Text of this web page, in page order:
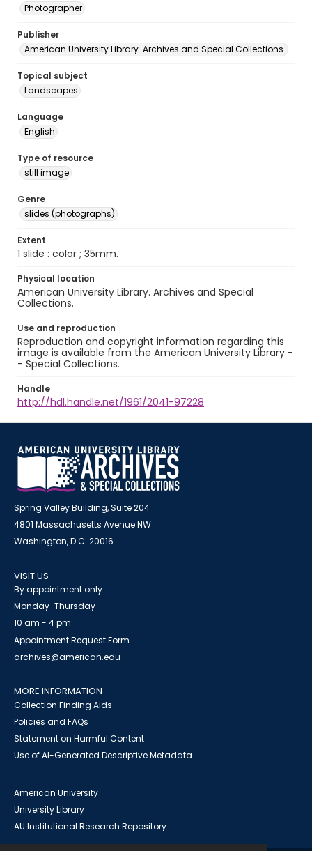
Photographer
Publisher
American University Library. Archives and Special Collections.
Topical subject
Landscapes
Language
English
Type of resource
still image
Genre
slides (photographs)
Extent
1 slide : color ; 35mm.
Physical location
American University Library. Archives and Special
Collections.
Use and reproduction
Reproduction and copyright information regarding this
image is available from the American University Library -
- Special Collections.
Handle
http://hdl.handle.net/1961/2041-97228
Spring Valley Building, Suite 204
4801 Massachusetts Avenue NW
Washington, D.C. 20016
VISIT US
By appointment only
Monday-Thursday
10 am - 4 pm
Appointment Request Form
archives@american.edu
MORE INFORMATION
Collection Finding Aids
Policies and FAQs
Statement on Harmful Content
Use of AI-Generated Descriptive Metadata
American University
University Library
AU Institutional Research Repository